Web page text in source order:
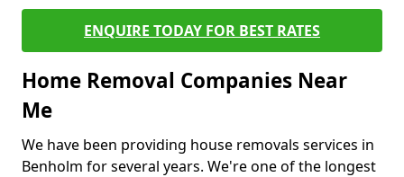
ENQUIRE TODAY FOR BEST RATES
Home Removal Companies Near
Me
We have been providing house removals services in
Benholm for several years. We're one of the longest